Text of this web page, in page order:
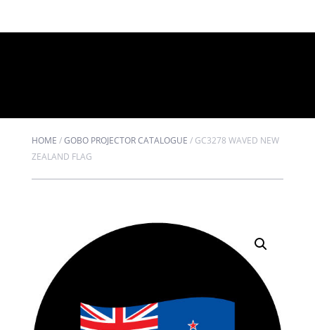
HOME /GOBO PROJECTOR CATALOGUE / GC3278 WAVED NEW
ZEALAND FLAG